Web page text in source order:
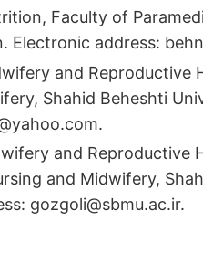
Faculty of
Electronic address:
and Reproductive
Shahid Beheshti
and Reproductive
and Midwifery,
gozgoli@sbmu.ac.ir.